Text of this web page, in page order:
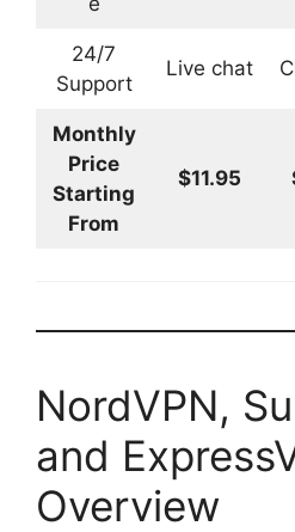
24/7
Support
Live chat
Monthly
Price
Starting
From
$11.95
NordVPN,
and
Overview